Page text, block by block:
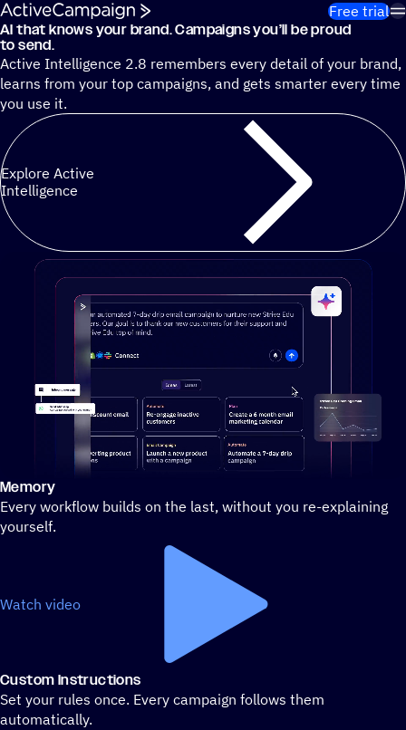
Skip to content
Free trial
Cut 13 hours of marketing busywork each week¹ with
AI that knows your brand. Campaigns you’ll be proud
to send.
Active Intelligence 2.8 remembers every detail of your brand,
learns from your top campaigns, and gets smarter every time
you use it.
Explore Active
Intelligence
Stylized demo of using ActiveCampaign
Memory
Every workflow builds on the last, without you re-explaining
yourself.
Watch video
Custom Instructions
Set your rules once. Every campaign follows them
automatically.